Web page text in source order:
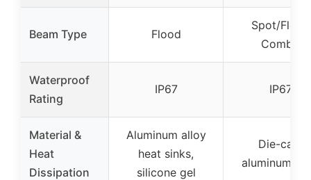
Beam Type Flood
Spot/Flood
Combo
Waterproof
Rating
IP67 IP67
Material &
Heat
Dissipation
Aluminum alloy
heat sinks,
silicone gel
Die-cast
aluminum